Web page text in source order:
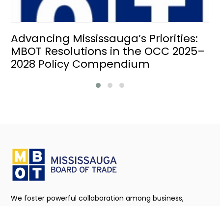
Advancing Mississauga’s Priorities:
MBOT Resolutions in the OCC 2025–
2028 Policy Compendium
We foster powerful collaboration among business,